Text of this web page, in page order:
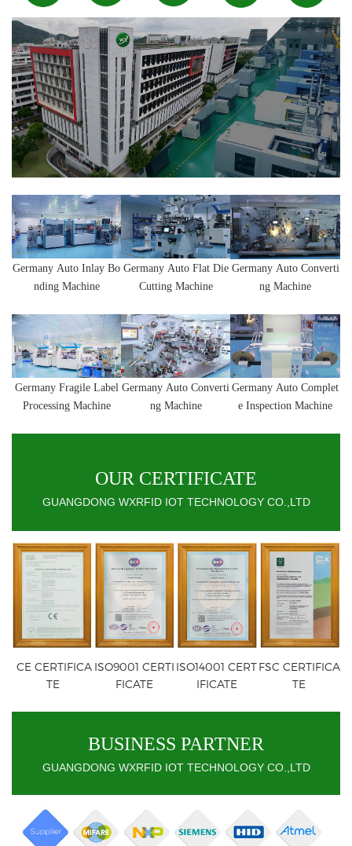
Germany Auto Inlay Bo
nding Machine
Germany Auto Flat Die
Cutting Machine
Germany Auto Converti
ng Machine
Germany Fragile Label
Processing Machine
Germany Auto Converti
ng Machine
Germany Auto Complet
e Inspection Machine
OUR CERTIFICATE
GUANGDONG WXRFID IOT TECHNOLOGY CO.,LTD
CE CERTIFICA
TE
ISO9001 CERTI
FICATE
ISO14001 CERT
IFICATE
FSC CERTIFICA
TE
BUSINESS PARTNER
GUANGDONG WXRFID IOT TECHNOLOGY CO.,LTD